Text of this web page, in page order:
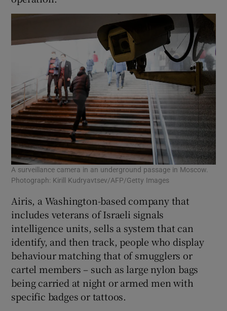
A surveillance camera in an underground passage in Moscow.
Photograph: Kirill Kudryavtsev/AFP/Getty Images
Airis, a Washington-based company that
includes veterans of Israeli signals
intelligence units, sells a system that can
identify, and then track, people who display
behaviour matching that of smugglers or
cartel members – such as large nylon bags
being carried at night or armed men with
specific badges or tattoos.